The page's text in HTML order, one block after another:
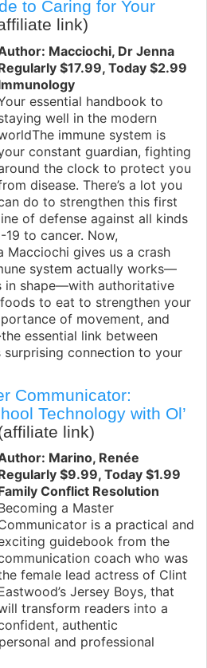
to Caring for Your
link)
Macciochi, Dr Jenna
$17.99, Today $2.99
essential handbook to
well in the modern
immune system is
constant guardian, fighting
the clock to protect you
disease. There’s a lot you
do to strengthen this first
of defense against all kinds
to cancer. Now,
Macciochi gives us a crash
system actually works—
in shape—with authoritative
to eat to strengthen your
of movement, and
essential link between
surprising connection to your
Communicator:
Technology with Ol’
link)
Marino, Renée
$9.99, Today $1.99
Conflict Resolution
a Master
is a practical and
guidebook from the
coach who was
female lead actress of Clint
Jersey Boys, that
transform readers into a
authentic
and professional